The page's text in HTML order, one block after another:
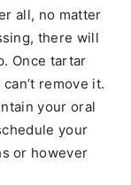
all, no matter
there will
Once tartar
remove it.
your oral
your
or however